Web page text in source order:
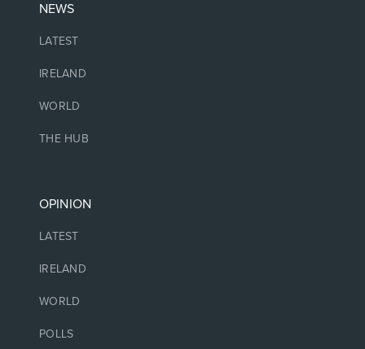
NEWS
LATEST
IRELAND
WORLD
THE HUB
OPINION
LATEST
IRELAND
WORLD
POLLS